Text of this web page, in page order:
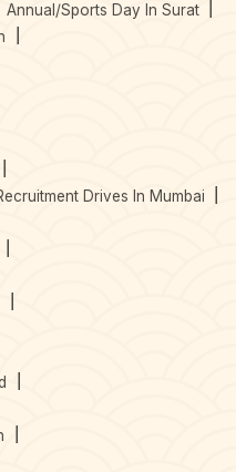
Annual/Sports Day In Surat
Drives In Mumbai